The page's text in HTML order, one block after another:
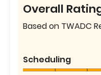
Overall
Based on TWADC
Scheduling